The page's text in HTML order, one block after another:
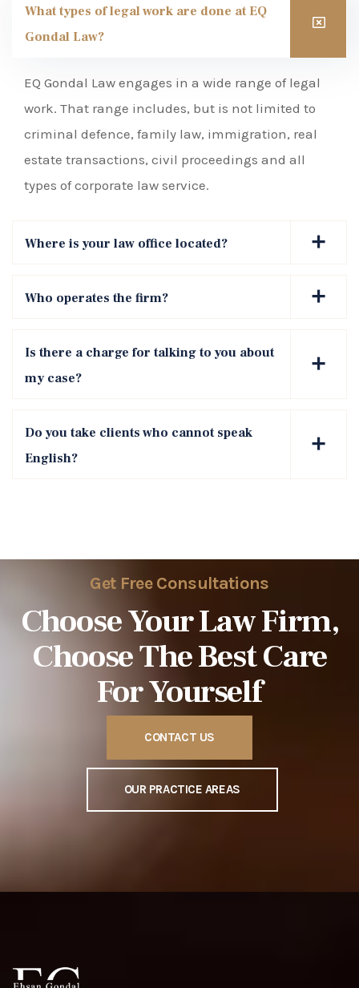
What types of legal work are done at EQ
Gondal Law?
EQ Gondal Law engages in a wide range of legal
work. That range includes, but is not limited to
criminal defence, family law, immigration, real
estate transactions, civil proceedings and all
types of corporate law service.
Where is your law office located?
Who operates the firm?
Is there a charge for talking to you about
my case?
Do you take clients who cannot speak
English?
Get Free Consultations
Choose Your Law Firm,
Choose TheBest Care
For Yourself
CONTACT US
OUR PRACTICE AREAS